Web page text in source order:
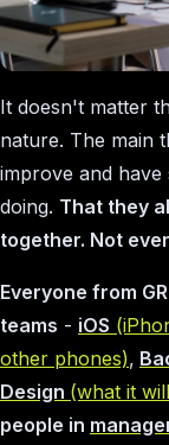
It doesn't matter
nature. The main
improve and
doing. That they
together. Not
Everyone from
teams - iOS
other phones),
Design (what it
people in